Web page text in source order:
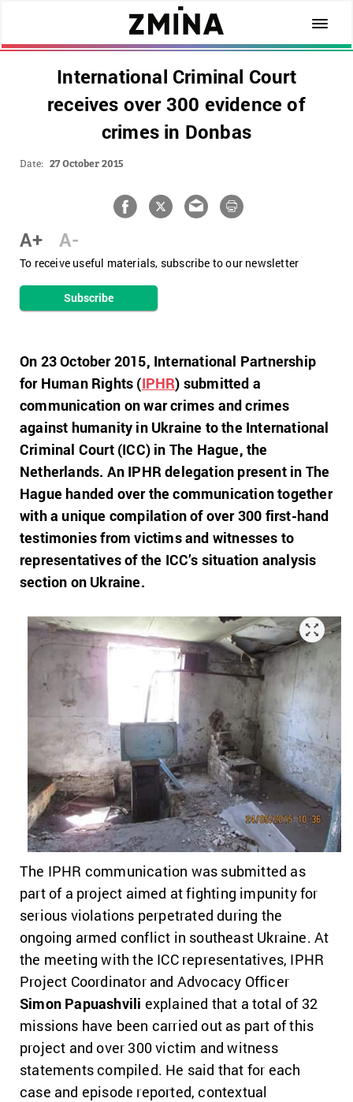
International Criminal Court
receives over 300 evidence of
crimes in Donbas
Date: 27 October 2015
A+ A-
To receive useful materials, subscribe to our newsletter
Subscribe
On 23 October 2015, International Partnership
for Human Rights (IPHR) submitted a
communication on war crimes and crimes
against humanity in Ukraine to the International
Criminal Court (ICC) in The Hague, the
Netherlands. An IPHR delegation present in The
Hague handed over the communication together
with a unique compilation of over 300 first-hand
testimonies from victims and witnesses to
representatives of the ICC’s situation analysis
section on Ukraine.
The IPHR communication was submitted as
part of a project aimed at fighting impunity for
serious violations perpetrated during the
ongoing armed conflict in southeast Ukraine. At
the meeting with the ICC representatives, IPHR
Project Coordinator and Advocacy Officer
Simon Papuashvili explained that a total of 32
missions have been carried out as part of this
project and over 300 victim and witness
statements compiled. He said that for each
case and episode reported, contextual